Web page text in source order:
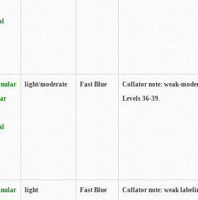
light/moderate Fast Blue
Collator note: weak-
Levels 36-39.
light Fast Blue Collator note: weak